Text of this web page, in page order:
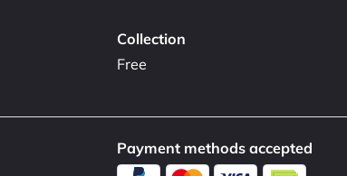
Collection
Free
Payment methods accepted